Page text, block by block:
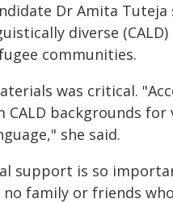
Dr Amita
diverse
communities.
was critical.
backgrounds for
she said.
support is so
family or friends